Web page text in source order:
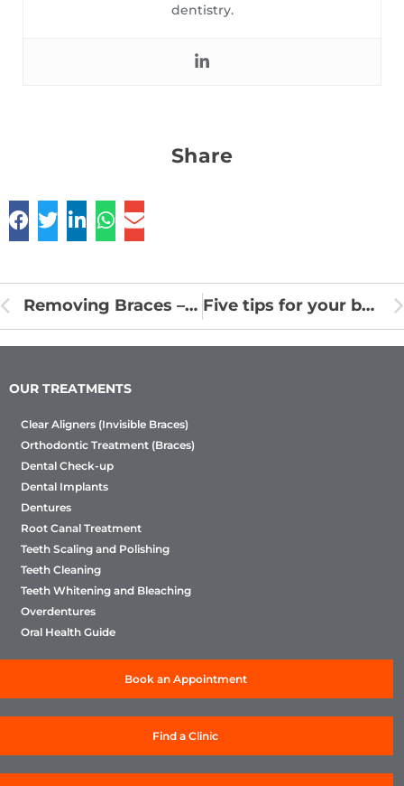
dentistry.
Share
Removing Braces – How to Remove Braces From Teeth Five tips for your baby’s excellent oral health
OUR TREATMENTS
Clear Aligners (Invisible Braces)
Orthodontic Treatment (Braces)
Dental Check-up
Dental Implants
Dentures
Root Canal Treatment
Teeth Scaling and Polishing
Teeth Cleaning
Teeth Whitening and Bleaching
Overdentures
Oral Health Guide
Book an Appointment
Find a Clinic